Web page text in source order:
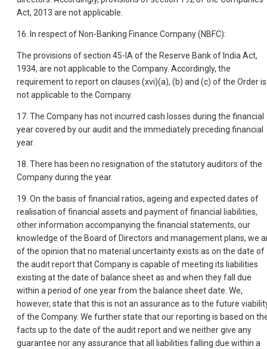
Act, 2013 are not applicable.
16. In respect of Non-Banking Finance Company (NBFC):
The provisions of section 45-IA of the Reserve Bank of India Act,
1934, are not applicable to the Company. Accordingly, the
requirement to report on clauses (xvi)(a), (b) and (c) of the Order is
not applicable to the Company.
17. The Company has not incurred cash losses during the financial
year covered by our audit and the immediately preceding financial
year.
18. There has been no resignation of the statutory auditors of the
Company during the year.
19. On the basis of financial ratios, ageing and expected dates of
realisation of financial assets and payment of financial liabilities,
other information accompanying the financial statements, our
knowledge of the Board of Directors and management plans, we
of the opinion that no material uncertainty exists as on the date of
the audit report that Company is capable of meeting its liabilities
existing at the date of balance sheet as and when they fall due
within a period of one year from the balance sheet date. We,
however, state that this is not an assurance as to the future
of the Company. We further state that our reporting is based on
facts up to the date of the audit report and we neither give any
guarantee nor any assurance that all liabilities falling due within a